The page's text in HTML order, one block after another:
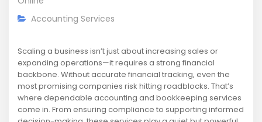
Accounting Services
Scaling a business isn’t just about increasing sales or
expanding operations—it requires a strong financial
backbone. Without accurate financial tracking, even the
most promising companies risk hitting roadblocks. That’s
where dependable accounting and bookkeeping services
come in. From ensuring compliance to supporting informed